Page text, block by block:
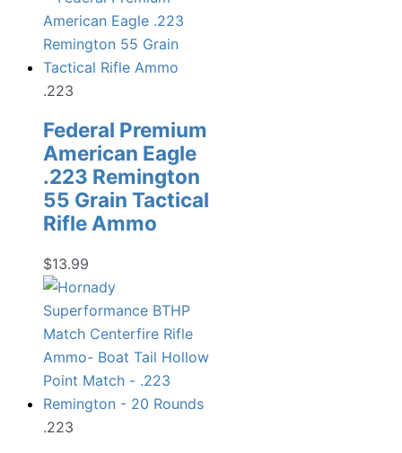
.223
Federal Premium
American Eagle
.223 Remington
55 Grain Tactical
Rifle Ammo
$13.99
.223